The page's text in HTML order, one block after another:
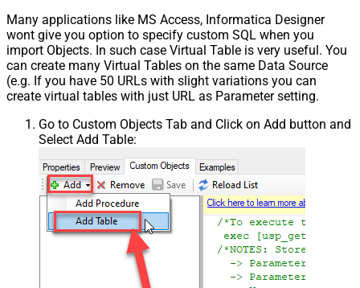
Many applications like MS Access, Informatica Designer
wont give you option to specify custom SQL when you
import Objects. In such case Virtual Table is very useful. You
can create many Virtual Tables on the same Data Source
(e.g. If you have 50 URLs with slight variations you can
create virtual tables with just URL as Parameter setting.
Go to Custom Objects Tab and Click on Add button and
Select Add Table: